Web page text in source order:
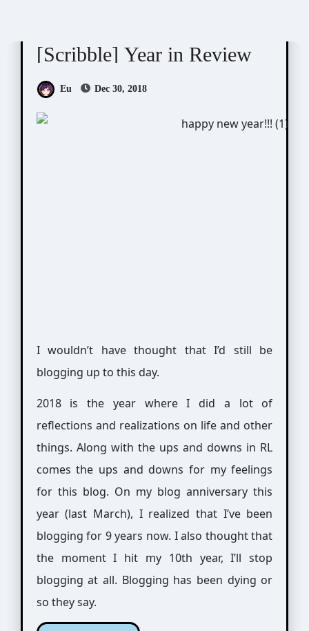
[Scribble] Year in Review
Eu Dec 30, 2018
I wouldn’t have thought that I’d still be
blogging up to this day.
2018 is the year where I did a lot of
reflections and realizations on life and other
things. Along with the ups and downs in RL
comes the ups and downs for my feelings
for this blog. On my blog anniversary this
year (last March), I realized that I’ve been
blogging for 9 years now. I also thought that
the moment I hit my 10th year, I’ll stop
blogging at all. Blogging has been dying or
so they say.